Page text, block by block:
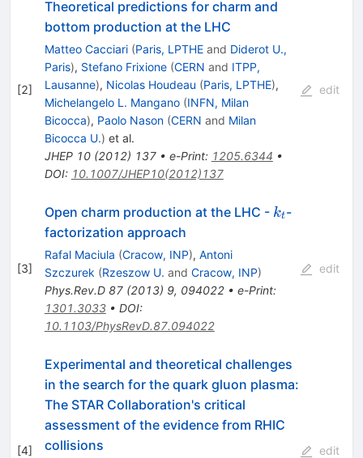
[2]
Theoretical predictions for charm and
bottom production at the LHC
Matteo Cacciari (Paris, LPTHEand Diderot U.,
Paris), Stefano Frixione (CERN and ITPP,
Lausanne), Nicolas Houdeau (Paris, LPTHE),
Michelangelo L. Mangano (INFN, Milan
Bicocca), Paolo Nason (CERN and Milan
Bicocca U.) et al.
JHEP 10(2012) 137• e-Print: 1205.6344 •
DOI: 10.1007/JHEP10(2012)137
edit
[3]
Open charm production at the LHC - k_{t}
kt-
factorization approach
Rafal Maciula (Cracow, INP), Antoni
Szczurek (Rzeszow U. and Cracow, INP)
Phys.Rev.D 87(2013) 9, 094022• e-Print:
1301.3033• DOI:
10.1103/PhysRevD.87.094022
edit
[4]
Experimental and theoretical challenges
in the search for the quark gluon plasma:
The STAR Collaboration's critical
assessment of the evidence from RHIC
collisions
edit